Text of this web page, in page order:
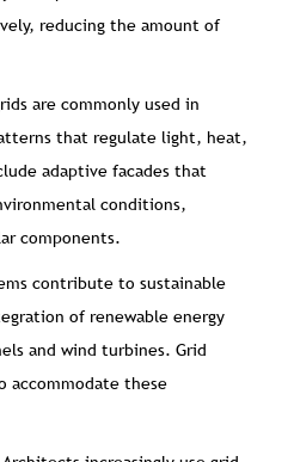
reducing the amount of
are commonly used in
that regulate light, heat,
adaptive facades that
conditions,
components.
contribute to sustainable
of renewable energy
and wind turbines. Grid
accommodate these